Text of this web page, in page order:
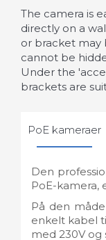
The camera is
directly on a
or bracket may
cannot be
Under the
brackets are
PoE kameraer
Den
PoE-
På den
enkelt kabel
med 230V og